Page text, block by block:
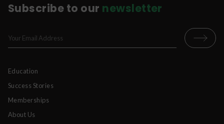
Subscribe to our newsletter
Education
Success Stories
Memberships
About Us